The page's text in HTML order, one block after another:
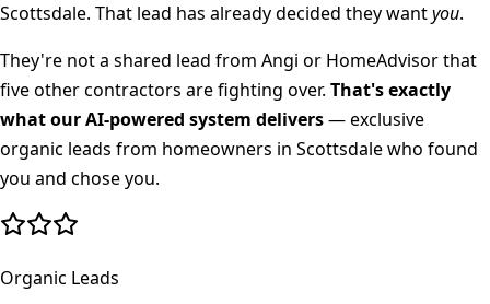
Scottsdale. That lead has already decided they wantyou.
They're not a shared lead from Angi or HomeAdvisor that
five other contractors are fighting over. That's exactly
what our AI-powered system delivers— exclusive
organic leads from homeowners in Scottsdalewho found
you and chose you.
Organic Leads